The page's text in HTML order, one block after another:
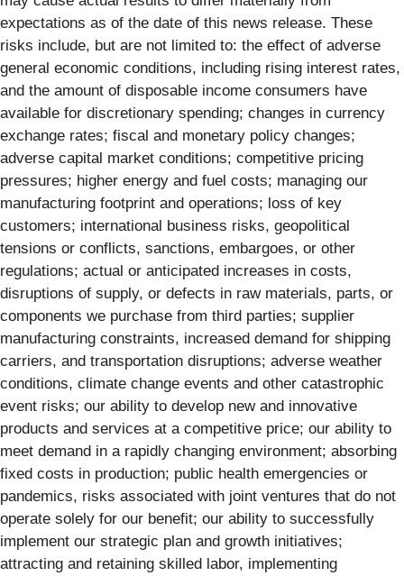
expectations as of the date of this news release. These
risks include, but are not limited to: the effect of adverse
general economic conditions, including rising interest rates,
and the amount of disposable income consumers have
available for discretionary spending; changes in currency
exchange rates; fiscal and monetary policy changes;
adverse capital market conditions; competitive pricing
pressures; higher energy and fuel costs; managing our
manufacturing footprint and operations; loss of key
customers; international business risks, geopolitical
tensions or conflicts, sanctions, embargoes, or other
regulations; actual or anticipated increases in costs,
disruptions of supply, or defects in raw materials, parts, or
components we purchase from third parties; supplier
manufacturing constraints, increased demand for shipping
carriers, and transportation disruptions; adverse weather
conditions, climate change events and other catastrophic
event risks; our ability to develop new and innovative
products and services at a competitive price; our ability to
meet demand in a rapidly changing environment; absorbing
fixed costs in production; public health emergencies or
pandemics, risks associated with joint ventures that do not
operate solely for our benefit; our ability to successfully
implement our strategic plan and growth initiatives;
attracting and retaining skilled labor, implementing